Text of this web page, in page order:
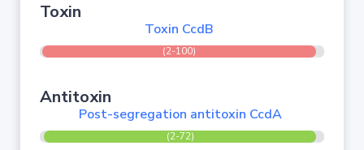
Toxin
Toxin CcdB
(2-100)
Antitoxin
Post-segregation antitoxin CcdA
(2-72)